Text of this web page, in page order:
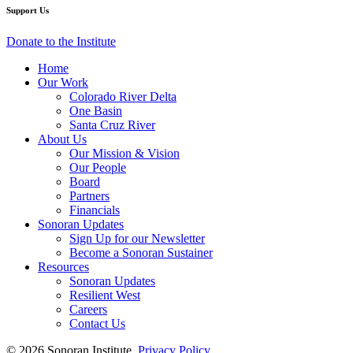
Water
Water
Water
Water
Water
Support Us
Donate to the Institute
Home
Our Work
Colorado River Delta
One Basin
Santa Cruz River
About Us
Our Mission & Vision
Our People
Board
Partners
Financials
Sonoran Updates
Sign Up for our Newsletter
Become a Sonoran Sustainer
Resources
Sonoran Updates
Resilient West
Careers
Contact Us